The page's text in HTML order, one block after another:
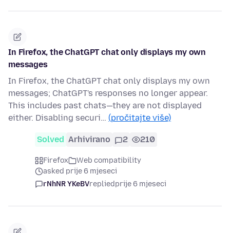
In Firefox, the ChatGPT chat only displays my own
messages
In Firefox, the ChatGPT chat only displays my own
messages; ChatGPT's responses no longer appear.
This includes past chats—they are not displayed
either. Disabling securi… (pročitajte više)
Solved Arhivirano 2 210
Firefox
Web compatibility
asked prije 6 mjeseci
rNhNR YKeBVrepliedprije 6 mjeseci